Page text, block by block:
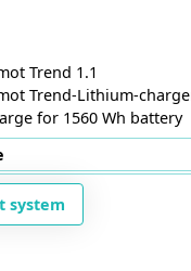
Trend 1.1
Trend-Lithium-
for 1560 Wh battery
system